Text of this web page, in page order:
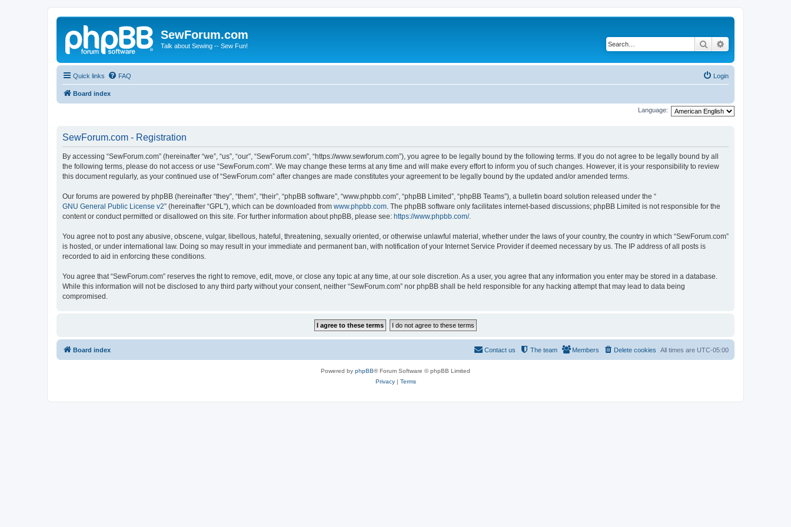
SewForum.com
Talk about Sewing -- Sew Fun! Search
Quick links FAQ Login
Board index
Language:
SewForum.com - Registration
By accessing “SewForum.com” (hereinafter “we”, “us”, “our”, “SewForum.com”, “https://www.sewforum.com”), you agree to be legally bound by the following terms. If you do not agree to be legally bound by all
the following terms, please do not access or use “SewForum.com”. We may change these terms at any time and will make every effort to inform you of such changes. However, it is your responsibility to review
this document regularly, as your continued use of “SewForum.com” after changes are made constitutes your agreement to be legally bound by the updated and/or amended terms.
Our forums are powered by phpBB (hereinafter “they”, “them”, “their”, “phpBB software”, “www.phpbb.com”, “phpBB Limited”, “phpBB Teams”), a bulletin board solution released under the “
GNU General Public License v2” (hereinafter “GPL”), which can be downloaded from www.phpbb.com. The phpBB software only facilitates internet-based discussions; phpBB Limited is not responsible for the
content or conduct permitted or disallowed on this site. For further information about phpBB, please see: https://www.phpbb.com/.
You agree not to post any abusive, obscene, vulgar, libellous, hateful, threatening, sexually oriented, or otherwise unlawful material, whether under the laws of your country, the country in which “SewForum.com”
is hosted, or under international law. Doing so may result in your immediate and permanent ban, with notification of your Internet Service Provider if deemed necessary by us. The IP address of all posts is
recorded to aid in enforcing these conditions.
You agree that “SewForum.com” reserves the right to remove, edit, move, or close any topic at any time, at our sole discretion. As a user, you agree that any information you enter may be stored in a database.
While this information will not be disclosed to any third party without your consent, neither “SewForum.com” nor phpBB shall be held responsible for any hacking attempt that may lead to data being
compromised.
Board index All times are UTC-05:00
Delete cookies
Members
The team
Contact us
Powered by phpBB® Forum Software © phpBB Limited
Privacy| Terms